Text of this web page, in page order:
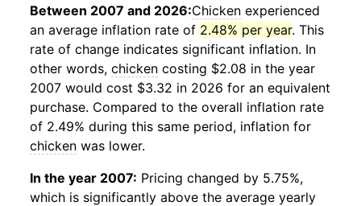
Between 2007 and 2026:Chicken experienced
an average inflation rate of 2.48% per year. This
rate of change indicates significant inflation. In
other words, chicken costing $2.08 in the year
2007 would cost $3.32 in 2026 for an equivalent
purchase. Compared to the overall inflation rate
of 2.49% during this same period, inflation for
chicken was lower.
In the year 2007: Pricing changed by 5.75%,
which is significantly above the average yearly